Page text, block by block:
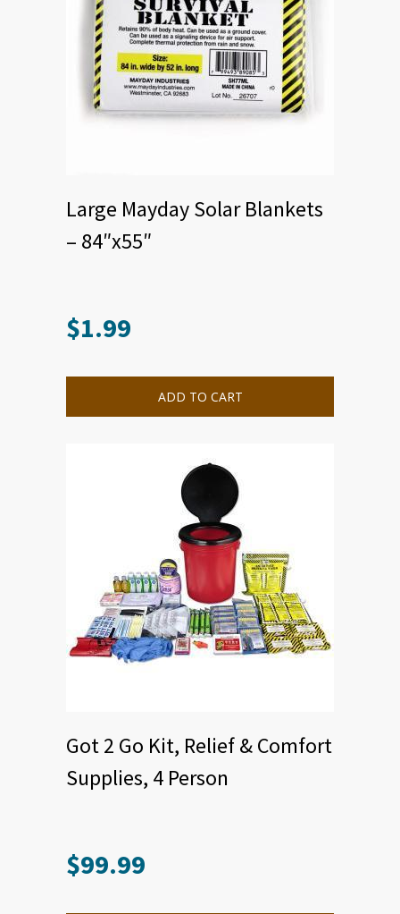
Large Mayday Solar Blankets
– 84″x55″
$1.99
ADD TO CART
Got 2 Go Kit, Relief & Comfort
Supplies, 4 Person
$99.99